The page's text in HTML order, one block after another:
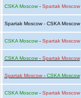
CSKA Moscow- Spartak Moscow
Spartak Moscow - CSKA Moscow
CSKA Moscow- Spartak Moscow
CSKA Moscow- Spartak Moscow
Spartak Moscow- CSKA Moscow
CSKA Moscow- Spartak Moscow